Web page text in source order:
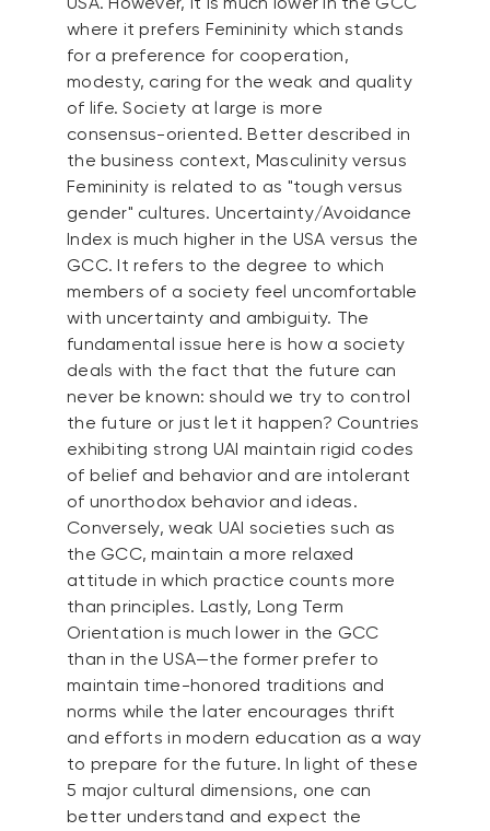
where it prefers Femininity which stands
for a preference for cooperation,
modesty, caring for the weak and quality
of life. Society at large is more
consensus-oriented. Better described in
the business context, Masculinity versus
Femininity is related to as "tough versus
gender" cultures. Uncertainty/Avoidance
Index is much higher in the USA versus the
GCC. It refers to the degree to which
members of a society feel uncomfortable
with uncertainty and ambiguity. The
fundamental issue here is how a society
deals with the fact that the future can
never be known: should we try to control
the future or just let it happen? Countries
exhibiting strong UAI maintain rigid codes
of belief and behavior and are intolerant
of unorthodox behavior and ideas.
Conversely, weak UAI societies such as
the GCC, maintain a more relaxed
attitude in which practice counts more
than principles. Lastly, Long Term
Orientation is much lower in the GCC
than in the USA—the former prefer to
maintain time-honored traditions and
norms while the later encourages thrift
and efforts in modern education as a way
to prepare for the future. In light of these
5 major cultural dimensions, one can
better understand and expect the